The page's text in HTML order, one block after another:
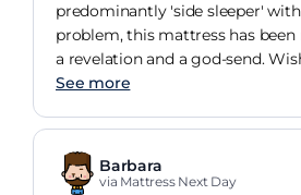
predominantly 'side sleeper'
problem, this mattress has
a revelation and a god-send.
this brand before. Definitely a
orthopaedic mattresses I have
this is a british company. Well
concerned from a customer
See more
Barbara
via Mattress Next Day